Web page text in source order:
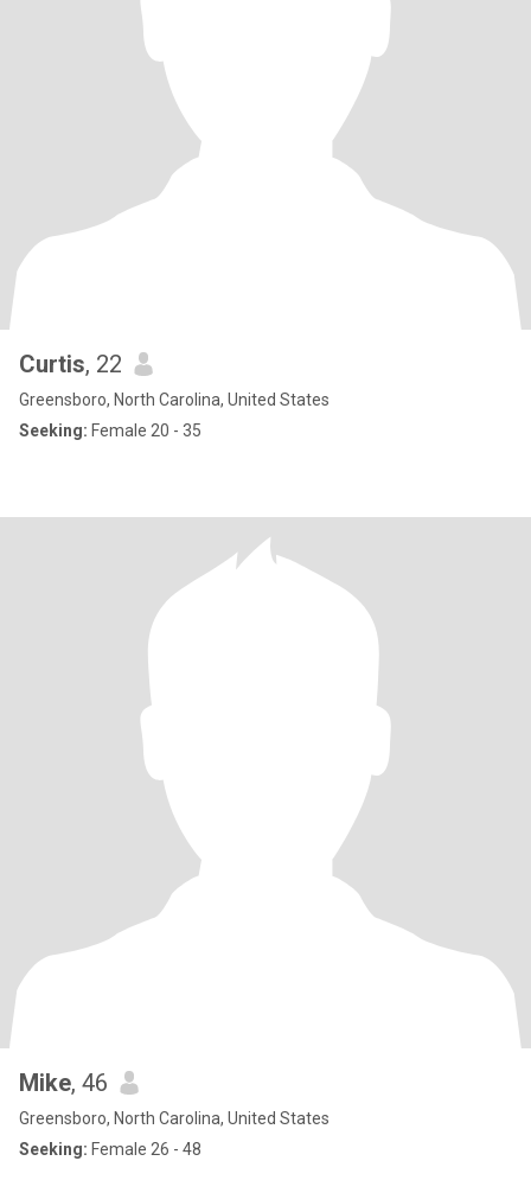
Curtis, 22
Greensboro, North Carolina, United States
Seeking: Female 20 - 35
Mike, 46
Greensboro, North Carolina, United States
Seeking: Female 26 - 48